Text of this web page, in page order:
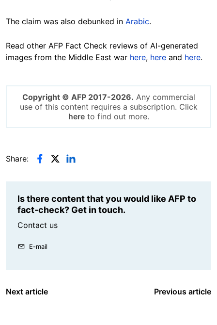
The claim was also debunked in Arabic.
Read other AFP Fact Check reviews of AI-generated
images from the Middle East war here, here and here.
Copyright © AFP 2017-2026. Any commercial
use of this content requires a subscription. Click
hereto find out more.
Share:
Is there content that you would like AFP to
fact-check? Get in touch.
Contact us
E-mail
Next article Previous article